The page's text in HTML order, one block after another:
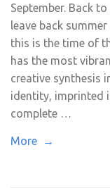
September. Back
leave back
this is the time of
has the most
creative synthesis
identity, imprinted
complete …
More →